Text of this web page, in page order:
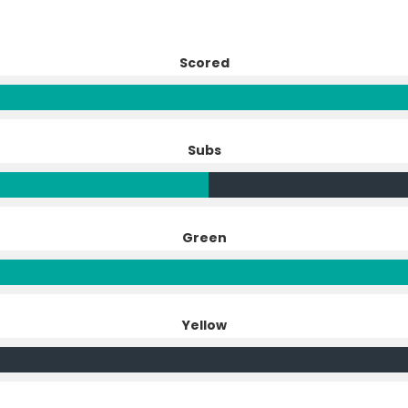
Scored
Subs
Green
Yellow